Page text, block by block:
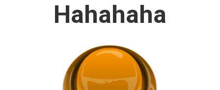
Hahahaha